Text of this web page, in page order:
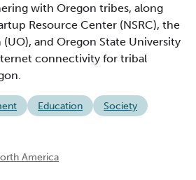
with Oregon tribes, along
Resource Center (NSRC), the
and Oregon State University
connectivity for tribal
Education
Society
America